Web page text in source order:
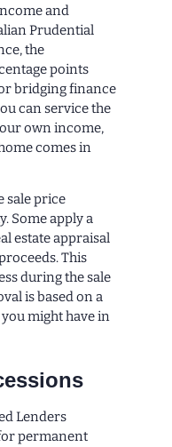
and
Prudential
the
points
bridging finance
can service the
own income,
comes in
sale price
Some apply a
estate appraisal
This
during the sale
is based on a
might have in
Lenders
permanent